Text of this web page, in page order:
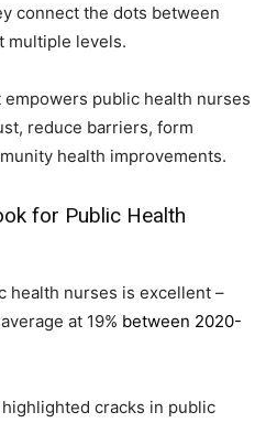
connect the dots between
multiple levels.
public health nurses
reduce barriers, form
health improvements.
for Public Health
health nurses is excellent –
at 19% between 2020-
cracks in public